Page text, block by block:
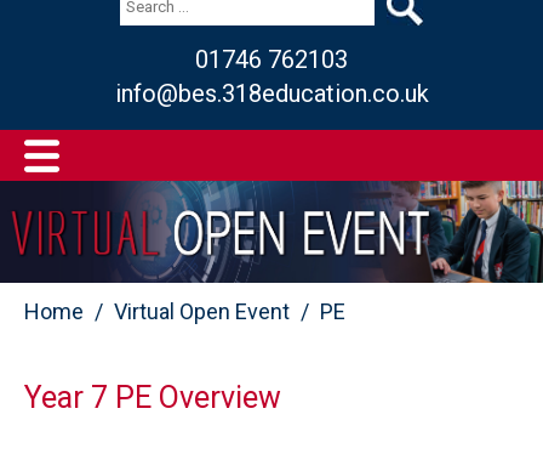
01746 762103
info@bes.318education.co.uk
Home Virtual Open Event PE
Year 7 PE Overview